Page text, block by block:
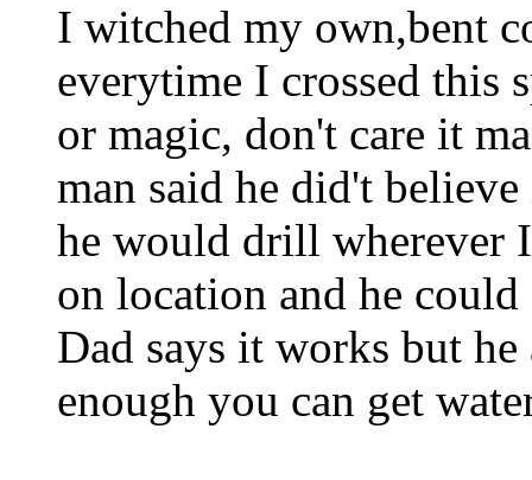
I witched my own,bent
everytime I crossed this
or magic, don't care it
man said he did't
he would drill wherever
on location and he
Dad says it works but
enough you can get